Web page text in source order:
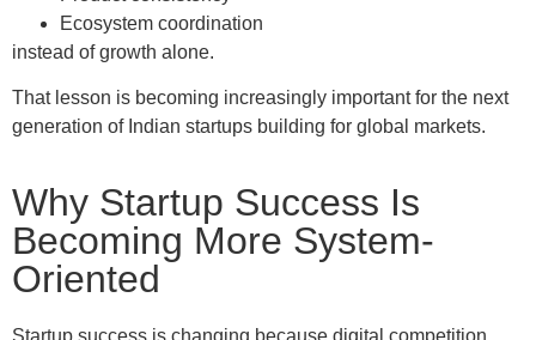
Ecosystem coordination
instead of growth alone.
That lesson is becoming increasingly important for the next
generation of Indian startups building for global markets.
Why Startup Success Is
Becoming More System-
Oriented
Startup success is changing because digital competition